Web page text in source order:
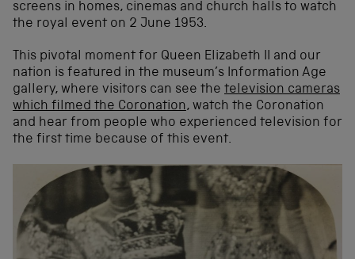
screens in homes, cinemas and church halls to watch
the royal event on 2 June 1953.
This pivotal moment for Queen Elizabeth II and our
nation is featured in the museum’s Information Age
gallery, where visitors can see the television cameras
which filmed the Coronation, watch the Coronation
and hear from people who experienced television for
the first time because of this event.